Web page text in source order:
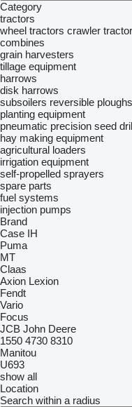
Category
tractors
wheel tractors crawler
combines
grain harvesters
tillage equipment
harrows
disk harrows
subsoilers reversible ploughs
planting equipment
pneumatic precision seed
hay making equipment
agricultural loaders
irrigation equipment
self-propelled sprayers
spare parts
fuel systems
injection pumps
Brand
Case IH
Puma
MT
Claas
Axion Lexion
Fendt
Vario
Focus
JCB John Deere
1550 4730 8310
Manitou
U693
show all
Location
Search within a radius